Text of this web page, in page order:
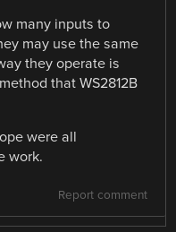
many inputs to
may use the same
they operate is
that WS2812B
were all
work.
Report comment